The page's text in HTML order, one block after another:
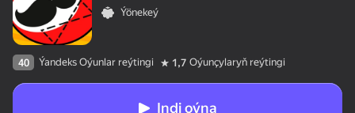
Ýönekeý
40 Ýandeks Oýunlar reýtingi 1,7 Oýunçylaryň reýtingi
Indi oýna